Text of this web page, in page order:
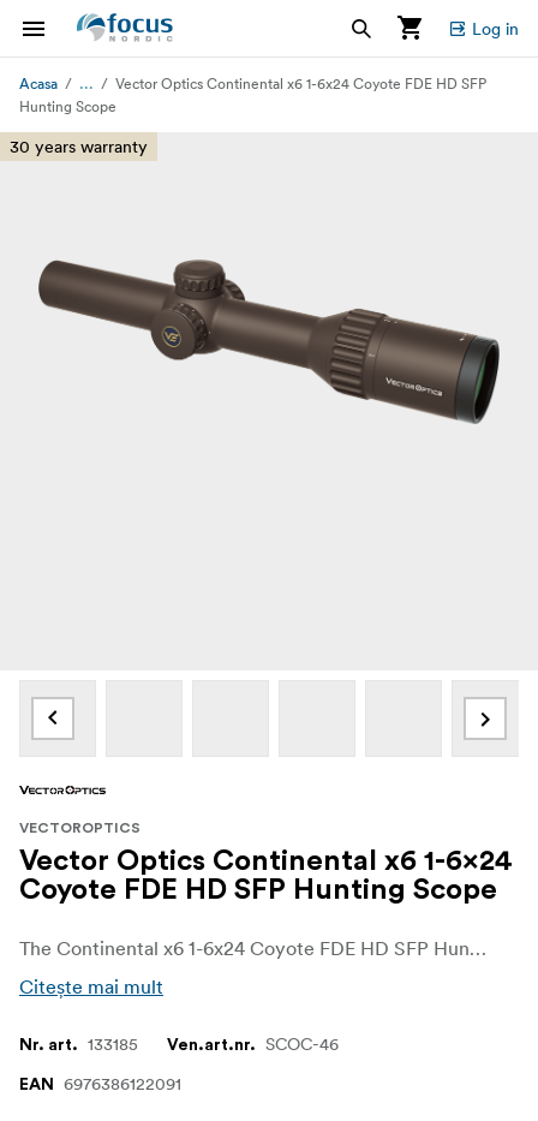
Log in
Acasa ...
Vector Optics Continental x6 1-6x24 Coyote FDE HD SFP
Hunting Scope
30 years warranty
VECTOROPTICS
Vector Optics Continental x6 1-6x24
Coyote FDE HD SFP Hunting Scope
The Continental x6 1-6x24 Coyote FDE HD SFP Hunting Scope is a compact LPVO built for close-range and driven hunts. With true 1x on the low end, 6x on the high end and a fiber-illuminated German #4 reticle, it covers both fast target pickup and more deliberate shots at medium distance. The FDE finish suits modern sporting rifles and AR-style platforms.
Citește mai mult
Nr. art. 133185 Ven.art.nr. SCOC-46
EAN 6976386122091